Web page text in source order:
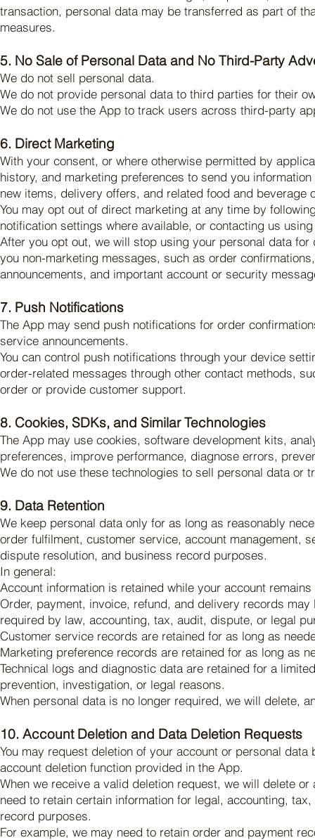
transaction, personal data may be transferred as part of
measures.
5. No Sale of Personal Data and No Third-Party
We do not sell personal data.
We do not provide personal data to third parties for their
We do not use the App to track users across third-party
6. Direct Marketing
With your consent, or where otherwise permitted by
history, and marketing preferences to send you
new items, delivery offers, and related food and beverage
You may opt out of direct marketing at any time by
notification settings where available, or contacting us
After you opt out, we will stop using your personal data
you non-marketing messages, such as order
announcements, and important account or security
7. Push Notifications
The App may send push notifications for order
service announcements.
You can control push notifications through your device
order-related messages through other contact methods,
order or provide customer support.
8. Cookies, SDKs, and Similar Technologies
The App may use cookies, software development kits,
preferences, improve performance, diagnose errors,
We do not use these technologies to sell personal data
9. Data Retention
We keep personal data only for as long as reasonably
order fulfilment, customer service, account management,
dispute resolution, and business record purposes.
In general:
Account information is retained while your account
Order, payment, invoice, refund, and delivery records
required by law, accounting, tax, audit, dispute, or legal
Customer service records are retained for as long as
Marketing preference records are retained for as long as
Technical logs and diagnostic data are retained for a
prevention, investigation, or legal reasons.
When personal data is no longer required, we will delete,
10. Account Deletion and Data Deletion Requests
You may request deletion of your account or personal
account deletion function provided in the App.
When we receive a valid deletion request, we will delete
need to retain certain information for legal, accounting,
record purposes.
For example, we may need to retain order and payment